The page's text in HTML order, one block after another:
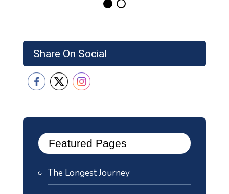
Share On Social
Featured Pages
The Longest Journey